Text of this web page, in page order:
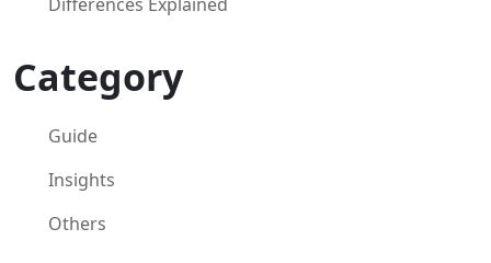
Category
Guide
Insights
Others